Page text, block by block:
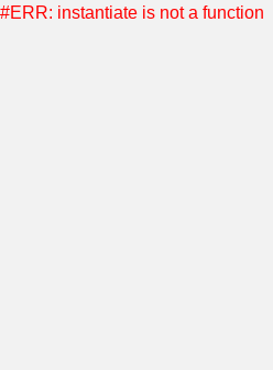
#ERR: instantiate is not a function